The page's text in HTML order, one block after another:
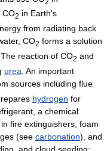
CO2 in Earth's
from radiating back
CO2 forms a solution
reaction of CO2 and
urea . An important
sources including flue
hydrogen for
a chemical
fire extinguishers, foam
(see carbonation), and
and cloud seeding;